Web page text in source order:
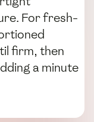
For fresh-
firm, then
a minute